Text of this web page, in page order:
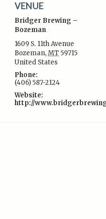
VENUE
Bridger Brewing –
Bozeman
1609 S. 11th Avenue
Bozeman,MT 59715
United States
Phone:
(406) 587-2124
Website:
http://